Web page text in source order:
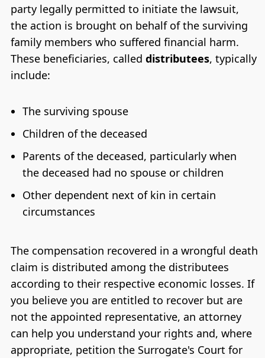
party legally permitted to initiate the lawsuit,
the action is brought on behalf of the surviving
family members who suffered financial harm.
These beneficiaries, called distributees, typically
include:
The surviving spouse
Children of the deceased
Parents of the deceased, particularly when
the deceased had no spouse or children
Other dependent next of kin in certain
circumstances
The compensation recovered in a wrongful death
claim is distributed among the distributees
according to their respective economic losses. If
you believe you are entitled to recover but are
not the appointed representative, an attorney
can help you understand your rights and, where
appropriate, petition the Surrogate's Court for